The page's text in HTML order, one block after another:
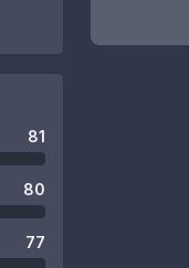
81
80
77